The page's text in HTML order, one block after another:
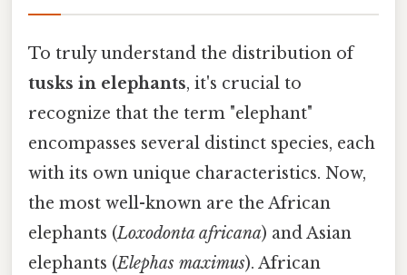
To truly understand the distribution of
tusks in elephants, it's crucial to
recognize that the term "elephant"
encompasses several distinct species, each
with its own unique characteristics. Now,
the most well-known are the African
elephants (Loxodonta africana) and Asian
elephants (Elephas maximus). African